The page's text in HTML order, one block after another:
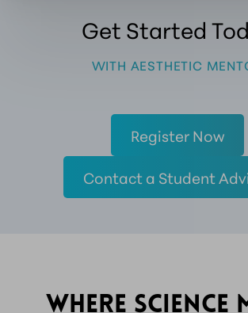
Get Started
WITH AESTHETIC
Register Now
Contact a Student
WHERE SCIENCE